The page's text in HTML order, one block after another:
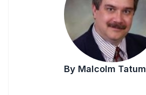
By Malcolm Tatum